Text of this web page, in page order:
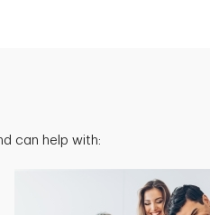
can help with: